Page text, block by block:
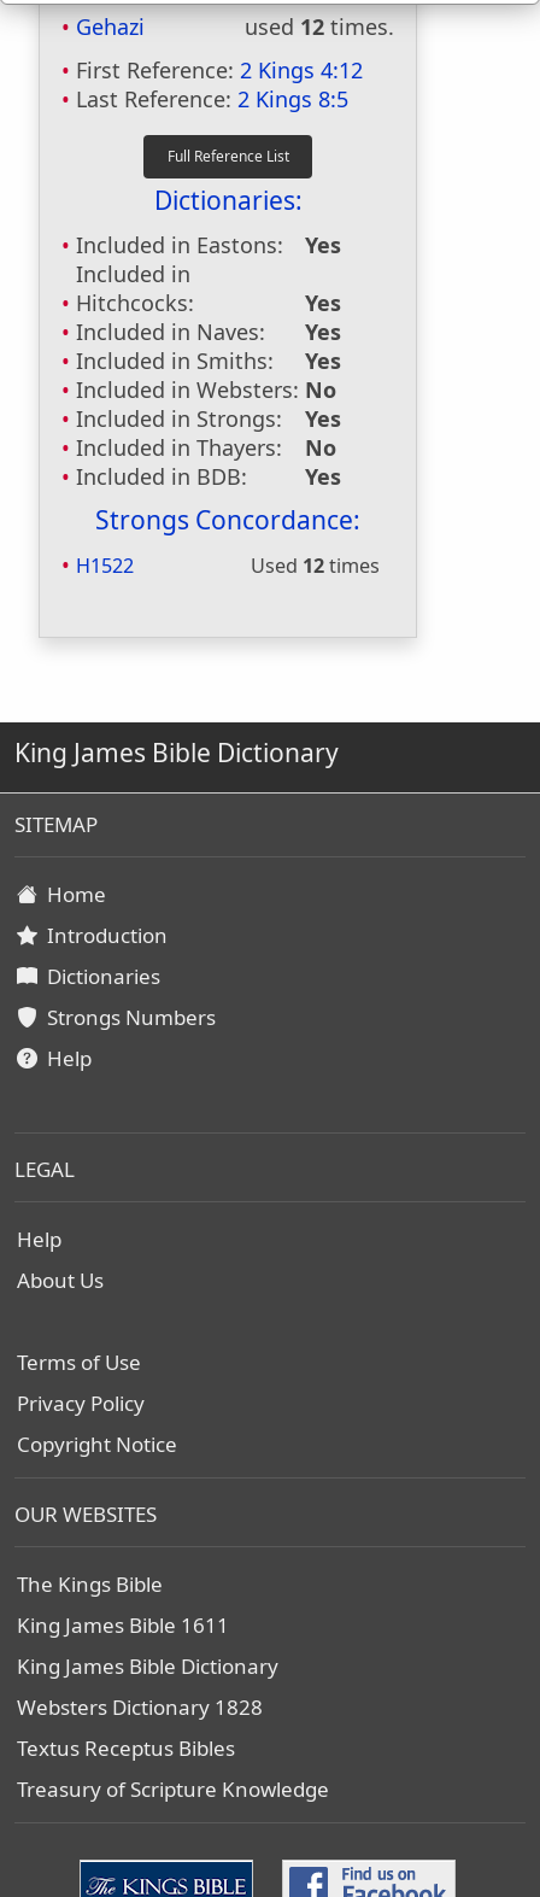
Gehazi used 12 times.
First Reference: 2 Kings 4:12
Last Reference: 2 Kings 8:5
Dictionaries:
Included in Eastons:
Yes
Included in
Hitchcocks:
Yes
Included in Naves:
Yes
Included in Smiths:
Yes
Included in Websters: No
Included in Strongs:
Yes
Included in Thayers:
No
Included in BDB:
Yes
Strongs Concordance:
H1522 Used 12times
King James Bible Dictionary
SITEMAP
Home
Introduction
Dictionaries
Strongs Numbers
Help
LEGAL
Help
About Us
Terms of Use
Privacy Policy
Copyright Notice
OUR WEBSITES
The Kings Bible
King James Bible 1611
King James Bible Dictionary
Websters Dictionary 1828
Textus Receptus Bibles
Treasury of Scripture Knowledge